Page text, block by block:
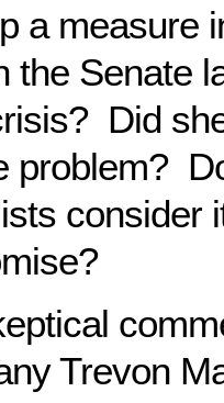
a measure
the Senate
Did
problem?
consider
Trevon